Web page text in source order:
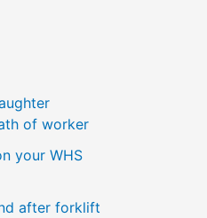
of worker
your WHS
after forklift